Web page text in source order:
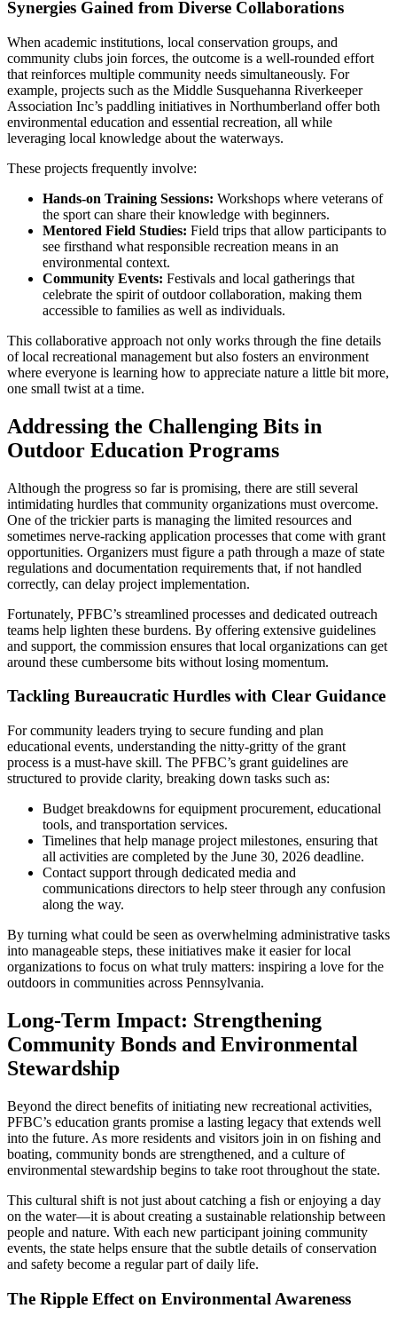
Synergies Gained from Diverse Collaborations
When academic institutions, local conservation groups, and
community clubs join forces, the outcome is a well-rounded effort
that reinforces multiple community needs simultaneously. For
example, projects such as the Middle Susquehanna Riverkeeper
Association Inc’s paddling initiatives in Northumberland offer both
environmental education and essential recreation, all while
leveraging local knowledge about the waterways.
These projects frequently involve:
Hands-on Training Sessions: Workshops where veterans of
the sport can share their knowledge with beginners.
Mentored Field Studies: Field trips that allow participants to
see firsthand what responsible recreation means in an
environmental context.
Community Events: Festivals and local gatherings that
celebrate the spirit of outdoor collaboration, making them
accessible to families as well as individuals.
This collaborative approach not only works through the fine details
of local recreational management but also fosters an environment
where everyone is learning how to appreciate nature a little bit more,
one small twist at a time.
Addressing the Challenging Bits in
Outdoor Education Programs
Although the progress so far is promising, there are still several
intimidating hurdles that community organizations must overcome.
One of the trickier parts is managing the limited resources and
sometimes nerve-racking application processes that come with grant
opportunities. Organizers must figure a path through a maze of state
regulations and documentation requirements that, if not handled
correctly, can delay project implementation.
Fortunately, PFBC’s streamlined processes and dedicated outreach
teams help lighten these burdens. By offering extensive guidelines
and support, the commission ensures that local organizations can get
around these cumbersome bits without losing momentum.
Tackling Bureaucratic Hurdles with Clear Guidance
For community leaders trying to secure funding and plan
educational events, understanding the nitty-gritty of the grant
process is a must-have skill. The PFBC’s grant guidelines are
structured to provide clarity, breaking down tasks such as:
Budget breakdowns for equipment procurement, educational
tools, and transportation services.
Timelines that help manage project milestones, ensuring that
all activities are completed by the June 30, 2026 deadline.
Contact support through dedicated media and
communications directors to help steer through any confusion
along the way.
By turning what could be seen as overwhelming administrative tasks
into manageable steps, these initiatives make it easier for local
organizations to focus on what truly matters: inspiring a love for the
outdoors in communities across Pennsylvania.
Long-Term Impact: Strengthening
Community Bonds and Environmental
Stewardship
Beyond the direct benefits of initiating new recreational activities,
PFBC’s education grants promise a lasting legacy that extends well
into the future. As more residents and visitors join in on fishing and
boating, community bonds are strengthened, and a culture of
environmental stewardship begins to take root throughout the state.
This cultural shift is not just about catching a fish or enjoying a day
on the water—it is about creating a sustainable relationship between
people and nature. With each new participant joining community
events, the state helps ensure that the subtle details of conservation
and safety become a regular part of daily life.
The Ripple Effect on Environmental Awareness